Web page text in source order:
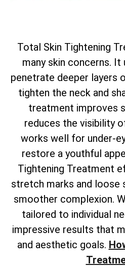
Total Skin Tightening
many skin concerns. It
penetrate deeper layers
tighten the neck and
treatment improves
reduces the visibility
works well for under-
restore a youthful
Tightening Treatment
stretch marks and loose
smoother complexion.
tailored to individual
impressive results that
and aesthetic goals.